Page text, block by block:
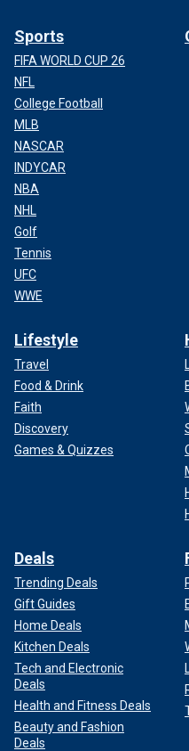
Sports
FIFA WORLD CUP 26
NFL
College Football
MLB
NASCAR
INDYCAR
NBA
NHL
Golf
Tennis
UFC
WWE
Lifestyle
Travel
Food & Drink
Faith
Discovery
Games & Quizzes
Deals
Trending Deals
Gift Guides
Home Deals
Kitchen Deals
Tech and Electronic
Deals
Health and Fitness Deals
Beauty and Fashion
Deals